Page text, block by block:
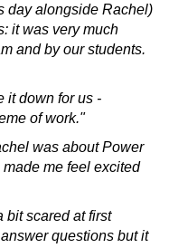
day alongside Rachel)
it was very much
and by our students.
it down for us -
of work."
was about Power
me feel excited
bit scared at first
questions but it